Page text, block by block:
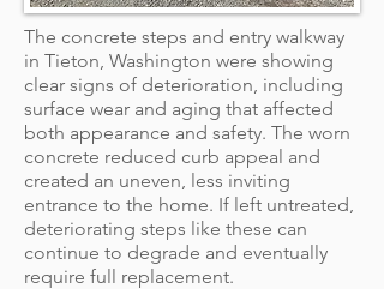
The concrete steps and entry walkway
in Tieton, Washington were showing
clear signs of deterioration, including
surface wear and aging that affected
both appearance and safety. The worn
concrete reduced curb appeal and
created an uneven, less inviting
entrance to the home. If left untreated,
deteriorating steps like these can
continue to degrade and eventually
require full replacement.